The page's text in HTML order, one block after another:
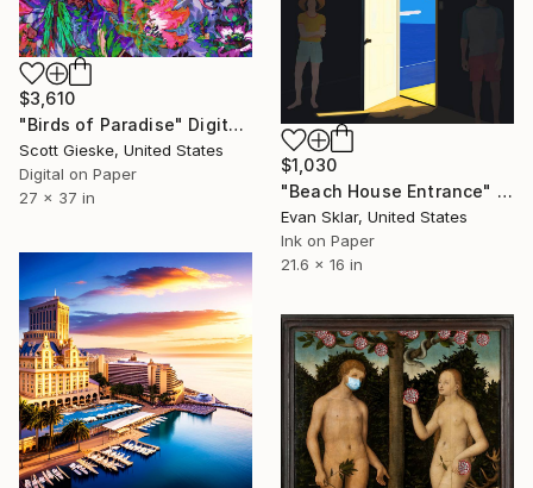
$3,610
"Birds of Paradise" Digital Art
Scott Gieske, United States
Digital on Paper
27 x 37 in
$1,030
"Beach House Entrance" Digital Art
Evan Sklar, United States
Ink on Paper
21.6 x 16 in